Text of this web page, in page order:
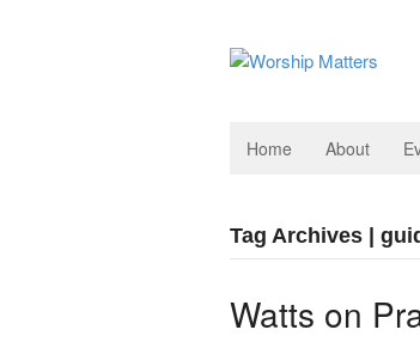
Home About
Tag Archives |
Watts on